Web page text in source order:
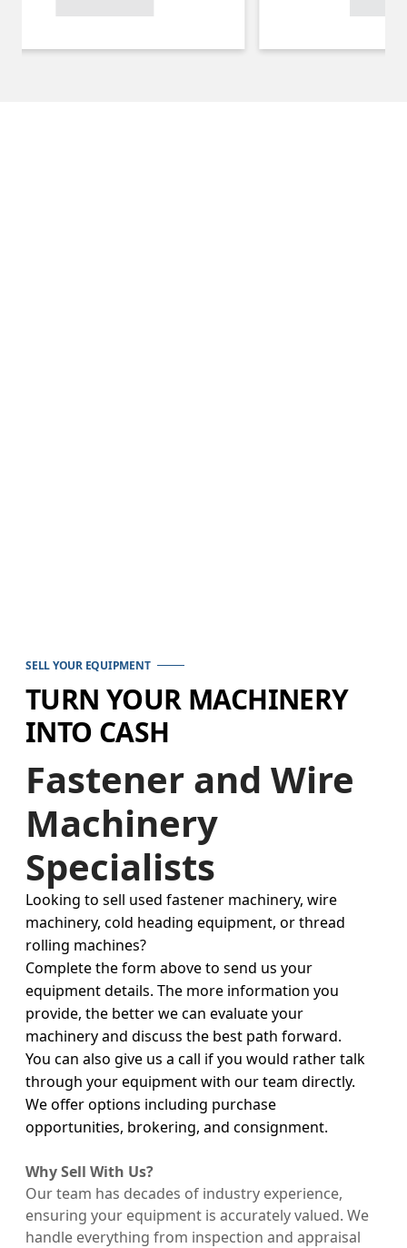
SELL YOUR EQUIPMENT
TURN YOUR MACHINERY
INTO CASH
Fastener and Wire
Machinery
Specialists
Looking to sell used fastener machinery, wire
machinery, cold heading equipment, or thread
rolling machines?
Complete the form above to send us your
equipment details. The more information you
provide, the better we can evaluate your
machinery and discuss the best path forward.
You can also give us a call if you would rather talk
through your equipment with our team directly.
We offer options including purchase
opportunities, brokering, and consignment.
Why Sell With Us?
Our team has decades of industry experience,
ensuring your equipment is accurately valued. We
handle everything from inspection and appraisal